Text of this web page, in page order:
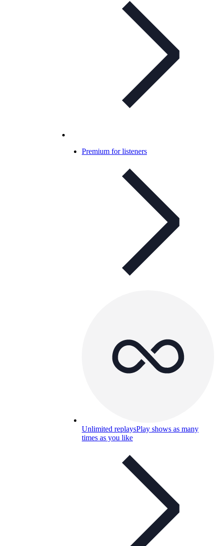
Premium for listeners
Unlimited replaysPlay shows as many
times as you like